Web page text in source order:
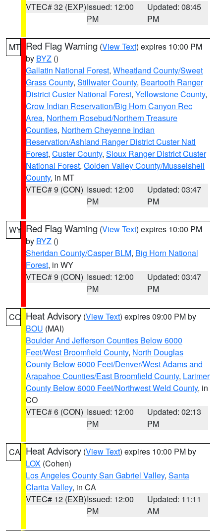
VTEC# 32 (EXP)Issued: 12:00
PM
Updated: 08:45
PM
MT Red Flag Warning (View Text) expires 10:00 PM
by BYZ ()
Gallatin National Forest, Wheatland County/Sweet
Grass County, Stillwater County, Beartooth Ranger
District Custer National Forest, Yellowstone County,
Crow Indian Reservation/Big Horn Canyon Rec
Area, Northern Rosebud/Northern Treasure
Counties, Northern Cheyenne Indian
Reservation/Ashland Ranger District Custer Natl
Forest, Custer County, Sioux Ranger District Custer
National Forest, Golden Valley County/Musselshell
County, in MT
VTEC# 9 (CON) Issued: 12:00
PM
Updated: 03:47
PM
WY Red Flag Warning (View Text) expires 10:00 PM
by BYZ ()
Sheridan County/Casper BLM, Big Horn National
Forest, in WY
VTEC# 9 (CON) Issued: 12:00
PM
Updated: 03:47
PM
CO Heat Advisory (View Text) expires 09:00 PM by
BOU (MAI)
Boulder And Jefferson Counties Below 6000
Feet/West Broomfield County, North Douglas
County Below 6000 Feet/Denver/West Adams and
Arapahoe Counties/East Broomfield County, Larimer
County Below 6000 Feet/Northwest Weld County, in
CO
VTEC# 6 (CON) Issued: 12:00
PM
Updated: 02:13
PM
CA Heat Advisory (View Text) expires 10:00 PM by
LOX (Cohen)
Los Angeles County San Gabriel Valley, Santa
Clarita Valley, in CA
VTEC# 12 (EXB)Issued: 12:00
PM
Updated: 11:11
AM